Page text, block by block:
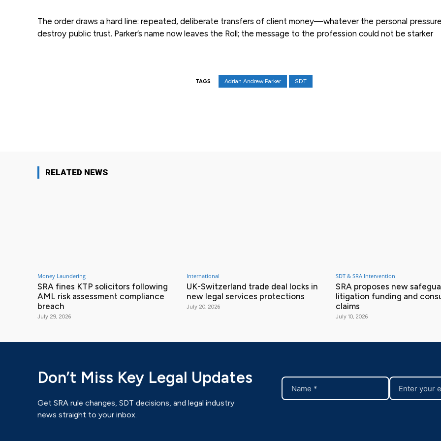
The order draws a hard line: repeated, deliberate transfers of client money—whatever the personal
destroy public trust. Parker’s name now leaves the Roll; the message to the profession could not be starker
TAGS Adrian Andrew Parker SDT
RELATED NEWS
Money Laundering
SRA fines KTP solicitors following
AML risk assessment compliance
breach
July 29, 2026
International
UK-Switzerland trade deal locks in
new legal services protections
July 20, 2026
SDT & SRA Intervention
SRA proposes new
litigation funding and
claims
July 10, 2026
Don’t Miss Key Legal Updates
Get SRA rule changes, SDT decisions, and legal industry
news straight to your inbox.